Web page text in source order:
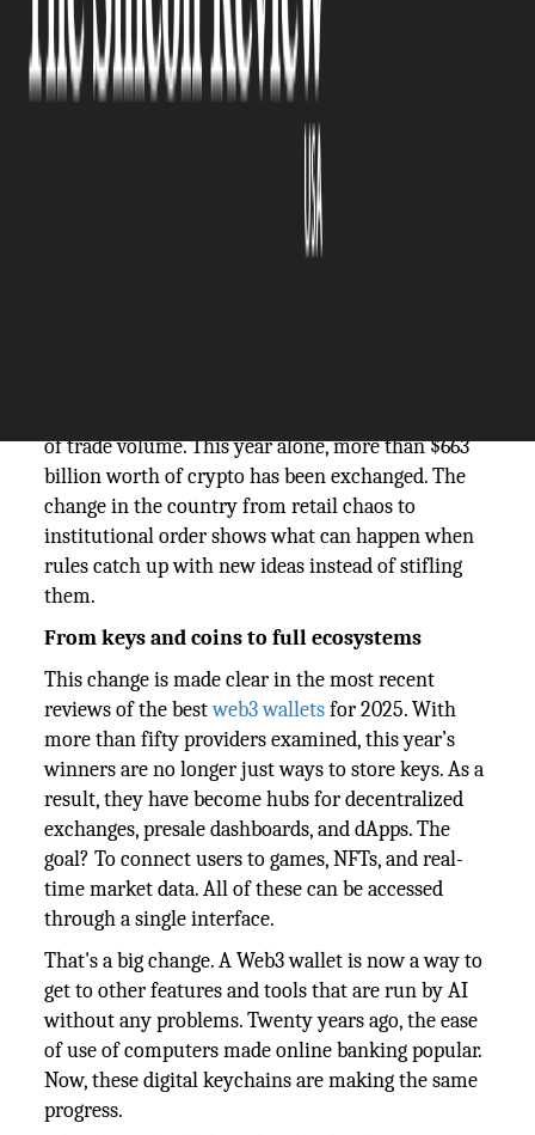
In the late 2010s, South Korea's crypto scene was
of trade volume. This year alone, more than $663
billion worth of crypto has been exchanged. The
change in the country from retail chaos to
institutional order shows what can happen when
rules catch up with new ideas instead of stifling
them.
From keys and coins to full ecosystems
This change is made clear in the most recent
reviews of the bestweb3 walletsfor 2025. With
more than fifty providers examined, this year’s
winners are no longer just ways to store keys. As a
result, they have become hubs for decentralized
exchanges, presale dashboards, and dApps. The
goal? To connect users to games, NFTs, and real-
time market data. All of these can be accessed
through a single interface.
That's a big change. A Web3 wallet is now a way to
get to other features and tools that are run by AI
without any problems. Twenty years ago, the ease
of use of computers made online banking popular.
Now, these digital keychains are making the same
progress.